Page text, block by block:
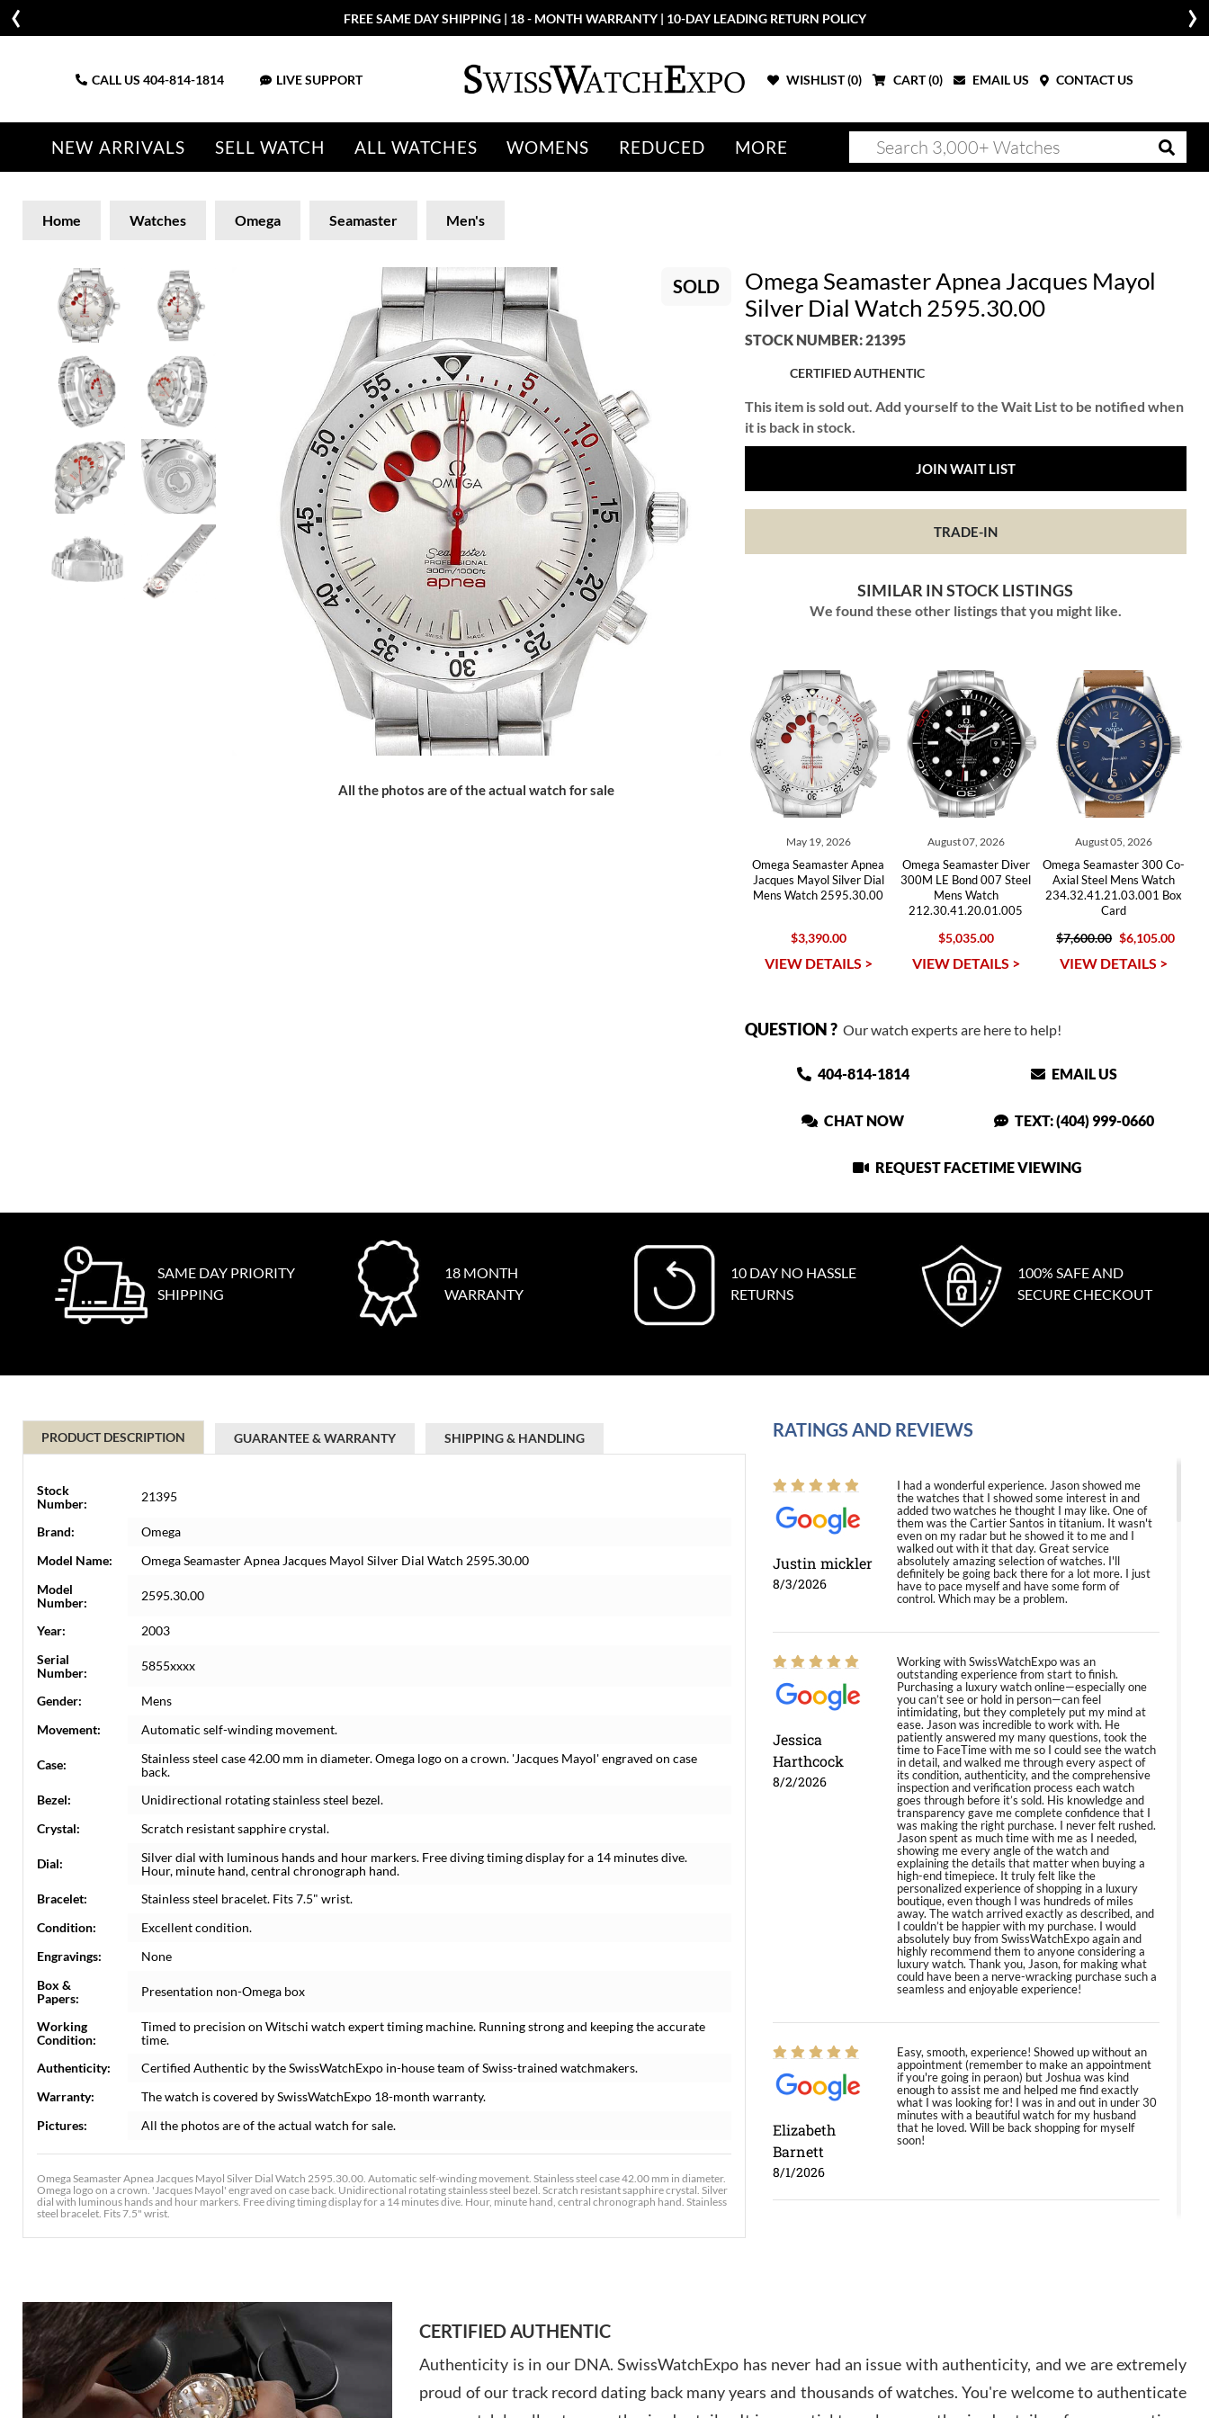
FREE SAME DAY SHIPPING | 18 - MONTH WARRANTY | 10-DAY LEADING RETURN POLICY
CALL US 404-814-1814 LIVE SUPPORT WISHLIST (0) CART (0) EMAIL US CONTACT US
NEW ARRIVALS SELL WATCH ALL WATCHES WOMENS REDUCED MORE
Home Watches Omega Seamaster Men's
SOLD
All the photos are of the actual watch for sale
Omega Seamaster Apnea Jacques Mayol
Silver Dial Watch 2595.30.00
STOCK NUMBER: 21395
CERTIFIED AUTHENTIC
This item is sold out. Add yourself to the Wait List to be notified when
it is back in stock.
JOIN WAIT LIST
TRADE-IN
SIMILAR IN STOCK LISTINGS
We found these other listings that you might like.
May 19, 2026
Omega Seamaster Apnea
Jacques Mayol Silver Dial
Mens Watch 2595.30.00
$3,390.00
VIEW DETAILS >
August 07, 2026
Omega Seamaster Diver
300M LE Bond 007 Steel
Mens Watch
212.30.41.20.01.005
$5,035.00
VIEW DETAILS >
August 05, 2026
Omega Seamaster 300 Co-
Axial Steel Mens Watch
234.32.41.21.03.001 Box
Card
$7,600.00 $6,105.00
VIEW DETAILS >
QUESTION ?Our watch experts are here to help!
404-814-1814 EMAIL US
CHAT NOW TEXT: (404) 999-0660
REQUEST FACETIME VIEWING
SAME DAY PRIORITY
SHIPPING
18 MONTH
WARRANTY
10 DAY NO HASSLE
RETURNS
100% SAFE AND
SECURE CHECKOUT
PRODUCT DESCRIPTION GUARANTEE & WARRANTY SHIPPING & HANDLING
Stock
Number:
21395
Brand:
Omega
Model Name:
Omega Seamaster Apnea Jacques Mayol Silver Dial Watch 2595.30.00
Model
Number:
2595.30.00
Year:
2003
Serial
Number:
5855xxxx
Gender:
Mens
Movement:
Automatic self-winding movement.
Case:
Stainless steel case 42.00 mm in diameter. Omega logo on a crown. 'Jacques Mayol' engraved on case
back.
Bezel:
Unidirectional rotating stainless steel bezel.
Crystal:
Scratch resistant sapphire crystal.
Dial:
Silver dial with luminous hands and hour markers. Free diving timing display for a 14 minutes dive.
Hour, minute hand, central chronograph hand.
Bracelet:
Stainless steel bracelet. Fits 7.5" wrist.
Condition:
Excellent condition.
Engravings:
None
Box &
Papers:
Presentation non-Omega box
Working
Condition:
Timed to precision on Witschi watch expert timing machine. Running strong and keeping the accurate
time.
Authenticity:
Certified Authentic by the SwissWatchExpo in-house team of Swiss-trained watchmakers.
Warranty:
The watch is covered by SwissWatchExpo 18-month warranty.
Pictures:
All the photos are of the actual watch for sale.
Omega Seamaster Apnea Jacques Mayol Silver Dial Watch 2595.30.00. Automatic self-winding movement. Stainless steel case 42.00 mm in diameter.
Omega logo on a crown. 'Jacques Mayol' engraved on case back. Unidirectional rotating stainless steel bezel. Scratch resistant sapphire crystal. Silver
dial with luminous hands and hour markers. Free diving timing display for a 14 minutes dive. Hour, minute hand, central chronograph hand. Stainless
steel bracelet. Fits 7.5" wrist.
RATINGS AND REVIEWS
Justin mickler
8/3/2026
I had a wonderful experience. Jason showed me
the watches that I showed some interest in and
added two watches he thought I may like. One of
them was the Cartier Santos in titanium. It wasn't
even on my radar but he showed it to me and I
walked out with it that day. Great service
absolutely amazing selection of watches. I'll
definitely be going back there for a lot more. I just
have to pace myself and have some form of
control. Which may be a problem.
Jessica
Harthcock
8/2/2026
Working with SwissWatchExpo was an
outstanding experience from start to finish.
Purchasing a luxury watch online—especially one
you can’t see or hold in person—can feel
intimidating, but they completely put my mind at
ease. Jason was incredible to work with. He
patiently answered my many questions, took the
time to FaceTime with me so I could see the watch
in detail, and walked me through every aspect of
its condition, authenticity, and the comprehensive
inspection and verification process each watch
goes through before it’s sold. His knowledge and
transparency gave me complete confidence that I
was making the right purchase. I never felt rushed.
Jason spent as much time with me as I needed,
showing me every angle of the watch and
explaining the details that matter when buying a
high-end timepiece. It truly felt like the
personalized experience of shopping in a luxury
boutique, even though I was hundreds of miles
away. The watch arrived exactly as described, and
I couldn’t be happier with my purchase. I would
absolutely buy from SwissWatchExpo again and
highly recommend them to anyone considering a
luxury watch. Thank you, Jason, for making what
could have been a nerve-wracking purchase such a
seamless and enjoyable experience!
Elizabeth
Barnett
8/1/2026
Easy, smooth, experience! Showed up without an
appointment (remember to make an appointment
if you're going in peraon) but Joshua was kind
enough to assist me and helped me find exactly
what I was looking for! I was in and out in under 30
minutes with a beautiful watch for my husband
that he loved. Will be back shopping for myself
soon!
Amazing selection, competitive prices, great
overall experience. David R. was fantastic to work
CERTIFIED AUTHENTIC
Authenticity is in our DNA. SwissWatchExpo has never had an issue with authenticity, and we are extremely
proud of our track record dating back many years and thousands of watches. You're welcome to authenticate